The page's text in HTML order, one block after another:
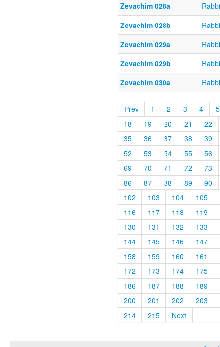
Zevachim 028a
Zevachim 028b
Zevachim 029a
Zevachim 029b
Zevachim 030a
Prev 1 2 3 4
5
18
19 20 21
22
35
36 37 38
39
52
53 54 55
56
69
70 71 72
73
86
87 88 89
90
102
103 104
105
116
117 118
119
130
131 132
133
144
145 146
147
158
159 160
161
172
173 174
175
186
187 188
189
200
201 202
203
214
215 Next